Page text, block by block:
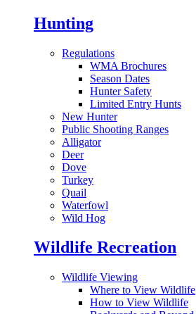
Hunting
Regulations
WMA Brochures
Season Dates
Hunter Safety
Limited Entry Hunts
New Hunter
Public Shooting Ranges
Alligator
Deer
Dove
Turkey
Quail
Waterfowl
Wild Hog
Wildlife Recreation
Wildlife Viewing
Where to View Wildlife
How to View Wildlife